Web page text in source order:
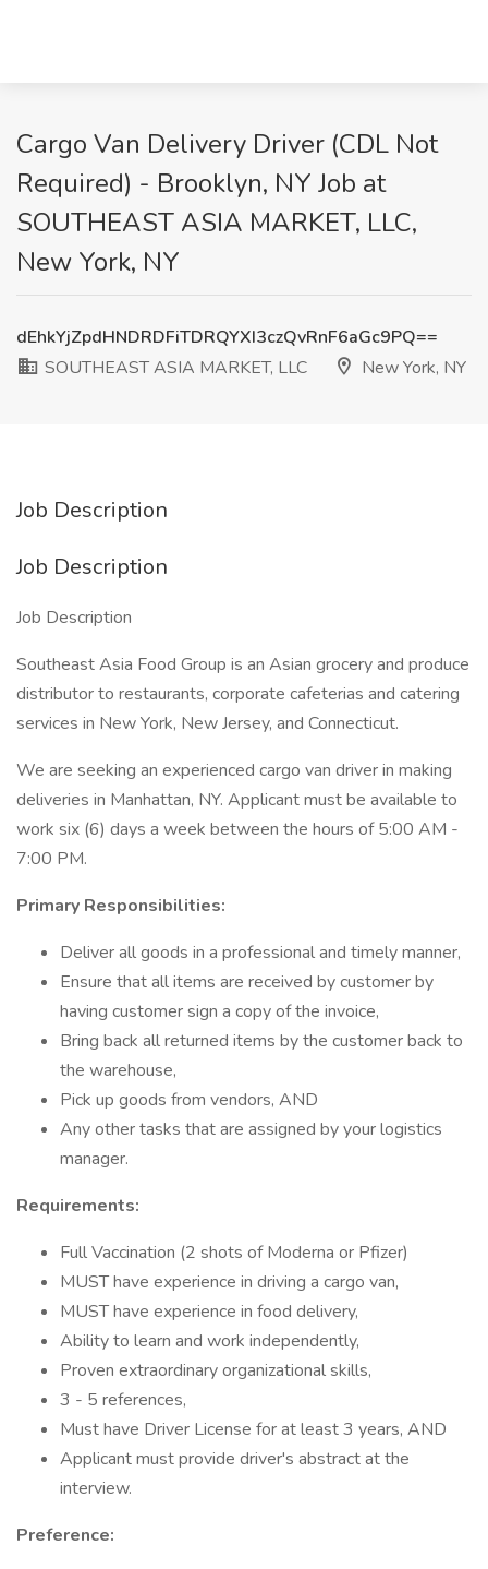
Cargo Van Delivery Driver (CDL Not
Required) - Brooklyn, NY Job at
SOUTHEAST ASIA MARKET, LLC,
New York, NY
dEhkYjZpdHNDRDFiTDRQYXI3czQvRnF6aGc9PQ==
SOUTHEAST ASIA MARKET, LLC
New York, NY
Job Description
Job Description
Job Description
Southeast Asia Food Group is an Asian grocery and produce
distributor to restaurants, corporate cafeterias and catering
services in New York, New Jersey, and Connecticut.
We are seeking an experienced cargo van driver in making
deliveries in Manhattan, NY. Applicant must be available to
work six (6) days a week between the hours of 5:00 AM -
7:00 PM.
Primary Responsibilities:
Deliver all goods in a professional and timely manner,
Ensure that all items are received by customer by
having customer sign a copy of the invoice,
Bring back all returned items by the customer back to
the warehouse,
Pick up goods from vendors, AND
Any other tasks that are assigned by your logistics
manager.
Requirements:
Full Vaccination (2 shots of Moderna or Pfizer)
MUST have experience in driving a cargo van,
MUST have experience in food delivery,
Ability to learn and work independently,
Proven extraordinary organizational skills,
3 - 5 references,
Must have Driver License for at least 3 years, AND
Applicant must provide driver's abstract at the
interview.
Preference: